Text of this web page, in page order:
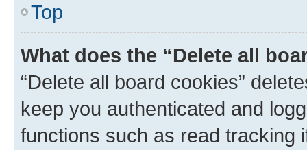
Top
What does the “Delete all
“Delete all board cookies”
keep you authenticated and
functions such as read tracking